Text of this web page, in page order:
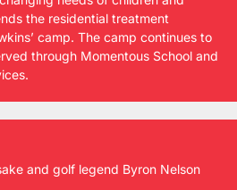
the residential treatment
camp. The camp continues to
through Momentous School and
and golf legend Byron Nelson